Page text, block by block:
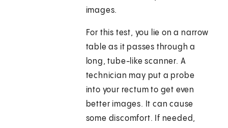
images.
For this test, you lie on a narrow
table as it passes through a
long, tube-like scanner. A
technician may put a probe
into your rectum to get even
better images. It can cause
some discomfort. If needed,